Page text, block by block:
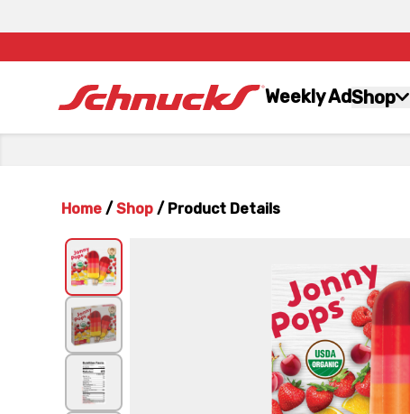
Weekly AdShop
Home / Shop / Product Details